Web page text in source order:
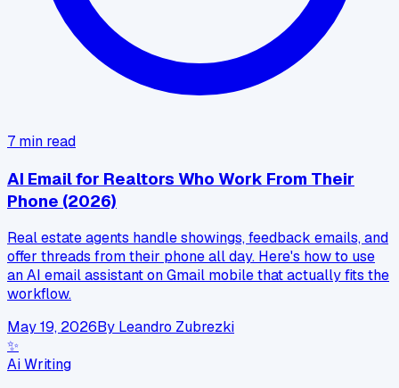
7 min read
AI Email for Realtors Who Work From Their
Phone (2026)
Real estate agents handle showings, feedback emails, and
offer threads from their phone all day. Here's how to use
an AI email assistant on Gmail mobile that actually fits the
workflow.
May 19, 2026By Leandro Zubrezki
✨
Ai Writing